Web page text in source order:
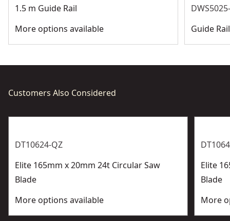
1.5 m Guide Rail
More options available
Guide
Customers Also Considered
DT10624-QZ
Elite 165mm x 20mm 24t Circular Saw
Blade
More options available
Elite
Blade
More